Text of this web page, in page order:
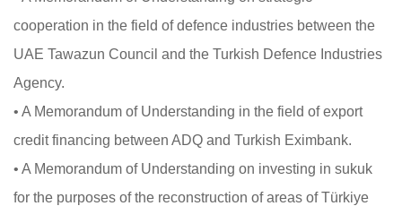
cooperation in the field of defence industries between the
UAE Tawazun Council and the Turkish Defence Industries
Agency.
• A Memorandum of Understanding in the field of export
credit financing between ADQ and Turkish Eximbank.
• A Memorandum of Understanding on investing in sukuk
for the purposes of the reconstruction of areas of Türkiye